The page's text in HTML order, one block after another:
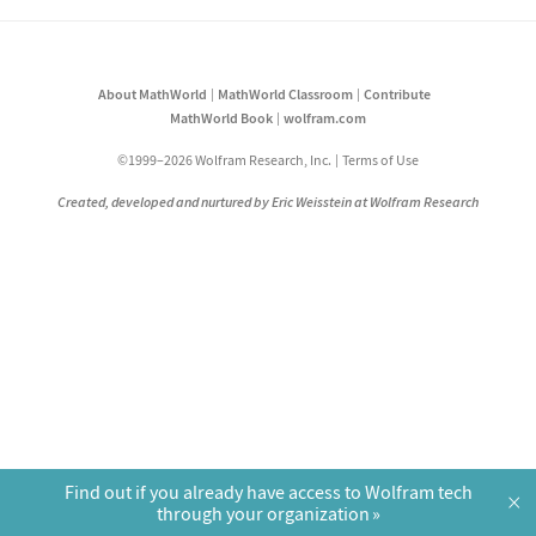
About MathWorld MathWorld Classroom
Contribute
MathWorld Book
wolfram.com
©1999–2026 Wolfram Research, Inc. Terms of Use
Created, developed and nurtured by Eric Weisstein at Wolfram Research
Find out if you already have access to Wolfram tech
through your organization
×